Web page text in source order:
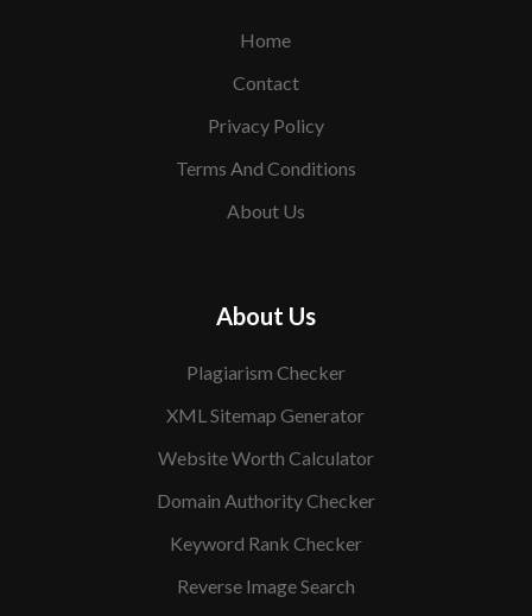
Home
Contact
Privacy Policy
Terms And Conditions
About Us
About Us
Plagiarism Checker
XML Sitemap Generator
Website Worth Calculator
Domain Authority Checker
Keyword Rank Checker
Reverse Image Search